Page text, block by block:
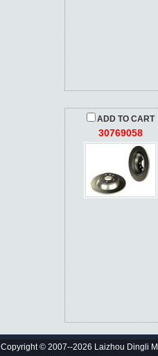
ADD TO CART
30769058
Copyright © 2007--2026 Laizhou Dingli